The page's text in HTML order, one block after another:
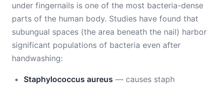
under fingernails is one of the most bacteria-dense
parts of the human body. Studies have found that
subungual spaces (the area beneath the nail) harbor
significant populations of bacteria even after
handwashing:
Staphylococcus aureus — causes staph